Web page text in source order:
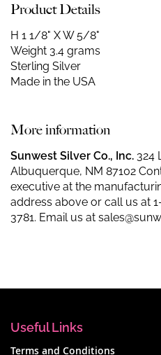
Product Details
H 1 1/8" X W 5/8"
Weight 3.4 grams
Sterling Silver
Made in the USA
More information
Sunwest Silver Co., Inc. 324
Albuquerque, NM 87102
executive at the
address above or call us at
3781. Email us at
Useful Links
Terms and Conditions